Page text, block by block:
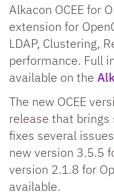
Alkacon OCEE for
extension for
LDAP, Clustering,
performance. Full
available on the
The new OCEE
release that
fixes several
new version 3.5.5
version 2.1.8 for
available.